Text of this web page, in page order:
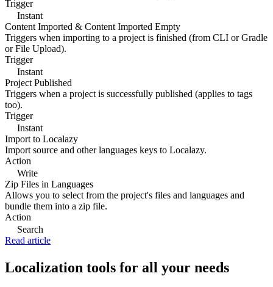
Trigger
Instant
Content Imported & Content Imported Empty
Triggers when importing to a project is finished (from CLI or Gradle
or File Upload).
Trigger
Instant
Project Published
Triggers when a project is successfully published (applies to tags
too).
Trigger
Instant
Import to Localazy
Import source and other languages keys to Localazy.
Action
Write
Zip Files in Languages
Allows you to select from the project's files and languages and
bundle them into a zip file.
Action
Search
Read article
Localization tools for all your needs